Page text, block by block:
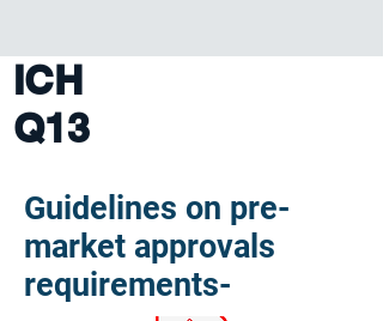
ICH
Q13
Guidelines on pre-
market approvals
requirements-